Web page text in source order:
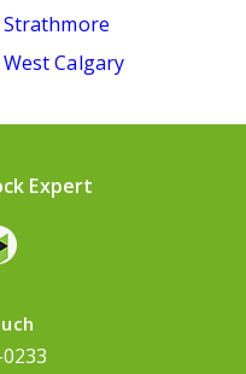
Strathmore
West Calgary
Expert